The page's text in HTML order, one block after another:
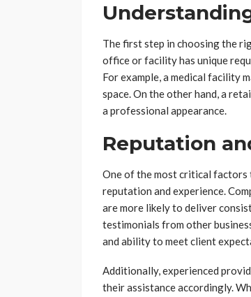
The first step in choosing the
office or facility has unique
For example, a medical facility
space. On the other hand, a
a professional appearance.
Reputation
One of the most critical factors
reputation and experience.
are more likely to deliver
testimonials from other
and ability to meet client
Additionally, experienced
their assistance accordingly.